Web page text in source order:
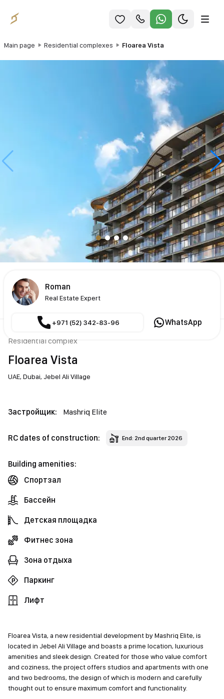
Main page Residential complexes Floarea Vista
Residential complex
Floarea Vista
UAE, Dubai, Jebel Ali Village
Застройщик: Mashriq Elite
RC dates of construction: End: 2nd quarter 2026
Building amenities:
Спортзал
Бассейн
Детская площадка
Фитнес зона
Зона отдыха
Паркинг
Лифт
Floarea Vista, a new residential development by Mashriq Elite, is
located in Jebel Ali Village and boasts a prime location, luxurious
amenities and sleek design. Created for those who value comfort
and coziness, the project offers studios and apartments with one
and two bedrooms, the design of which is modern and carefully
thought out to ensure maximum comfort and functionality.
Roman
Real Estate Expert
+971 (52) 342-83-96 WhatsApp